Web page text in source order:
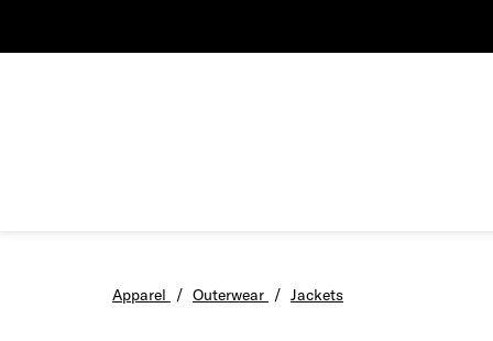
Apparel / Outerwear / Jackets